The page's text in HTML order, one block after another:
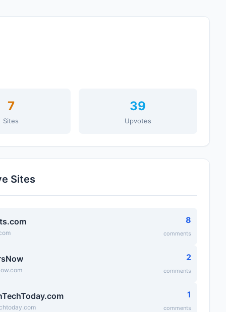
7
Sites
39
Upvotes
Sites
8
comments
2
comments
1
comments